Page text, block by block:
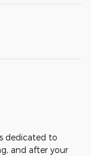
dedicated to
and after your